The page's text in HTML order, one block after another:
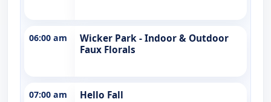
06:00 am
Wicker Park - Indoor & Outdoor
Faux Florals
07:00 am Hello Fall